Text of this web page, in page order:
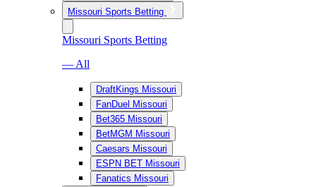
Missouri Sports Betting
Missouri Sports Betting
— All
DraftKings Missouri
FanDuel Missouri
Bet365 Missouri
BetMGM Missouri
Caesars Missouri
ESPN BET Missouri
Fanatics Missouri